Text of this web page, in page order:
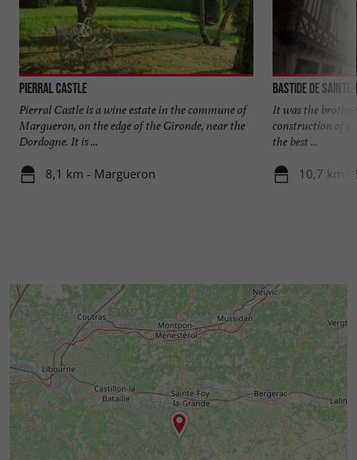
Pierral Castle
Pierral Castle is a wine estate in the commune of
Margueron, on the edge of the Gironde, near the
Dordogne. It is ...
8,1 km - Margueron
Bastide de
It was the
construction of
the best ...
10,7 km -